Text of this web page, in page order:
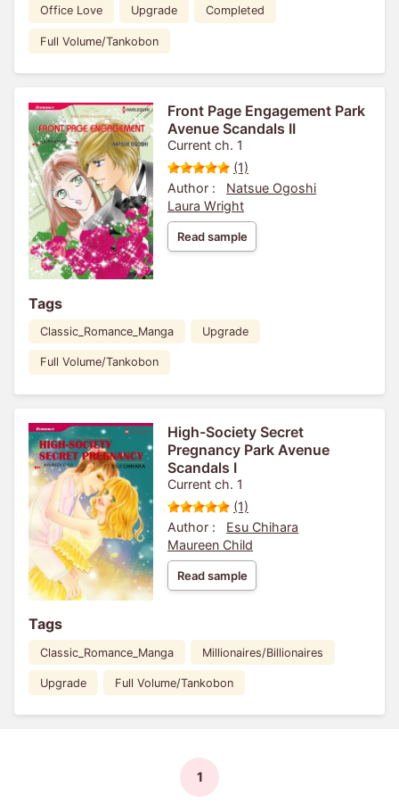
Office Love Upgrade Completed
Full Volume/Tankobon
Front Page Engagement Park
Avenue Scandals II
Current ch. 1
(1)
Author :
Natsue Ogoshi
Laura Wright
Read sample
Tags
Classic_Romance_Manga Upgrade
Full Volume/Tankobon
High-Society Secret
Pregnancy Park Avenue
Scandals I
Current ch. 1
(1)
Author :
Esu Chihara
Maureen Child
Read sample
Tags
Classic_Romance_Manga Millionaires/Billionaires
Upgrade Full Volume/Tankobon
1